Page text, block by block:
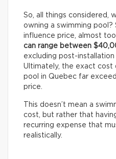
So, all things considered,
owning a swimming pool?
influence price, almost
can range between
excluding post-installation
Ultimately, the exact cost
pool in Quebec far
price.
This doesn’t mean a
cost, but rather that
recurring expense that
realistically.